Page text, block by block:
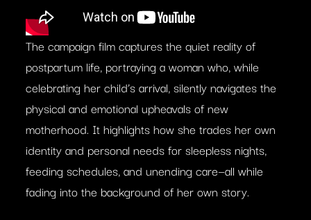
The campaign film captures the quiet reality of
postpartum life, portraying a woman who, while
celebrating her child’s arrival, silently navigates the
physical and emotional upheavals of new
motherhood. It highlights how she trades her own
identity and personal needs for sleepless nights,
feeding schedules, and unending care—all while
fading into the background of her own story.